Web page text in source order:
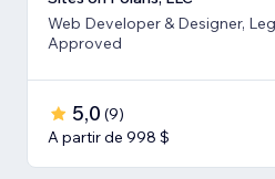
Web Developer & Designer,
Approved
5,0 (9)
A partir de 998 $